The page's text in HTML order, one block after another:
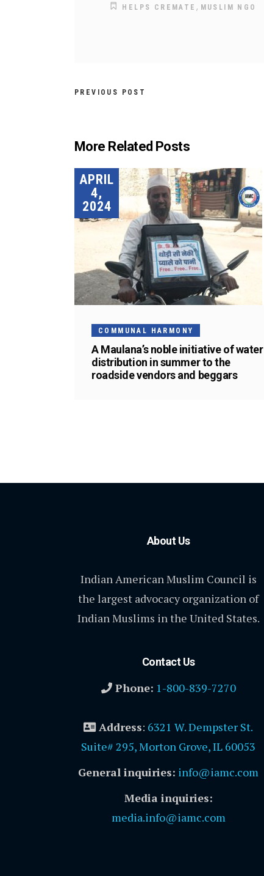
HELPS CREMATE , MUSLIM NGO
PREVIOUS POST
More Related Posts
APRIL
4,
2024
COMMUNAL HARMONY
A Maulana’s noble initiative of water
distribution in summer to the
roadside vendors and beggars
About Us
Indian American Muslim Council is
the largest advocacy organization of
Indian Muslims in the United States.
Contact Us
Phone: 1-800-839-7270
Address: 6321 W. Dempster St.
Suite# 295, Morton Grove, IL 60053
General inquiries: info@iamc.com
Media inquiries:
media.info@iamc.com